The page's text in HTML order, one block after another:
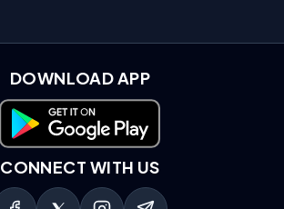
DOWNLOAD APP
Download on Google Play
CONNECT WITH US